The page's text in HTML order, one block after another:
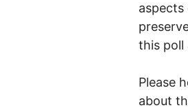
this poll
Please
about